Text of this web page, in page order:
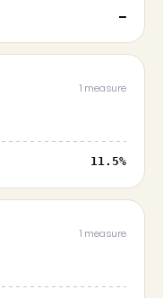
—
1 measure
11.5%
1 measure